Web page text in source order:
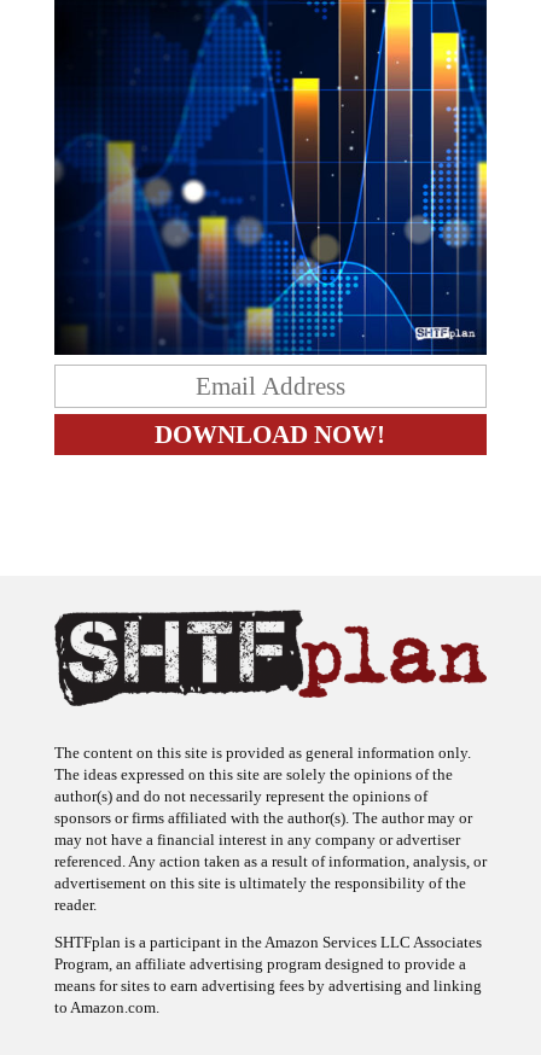
The ideas expressed on this site are solely the opinions of the
author(s) and do not necessarily represent the opinions of
sponsors or firms affiliated with the author(s). The author may or
may not have a financial interest in any company or advertiser
referenced. Any action taken as a result of information, analysis, or
advertisement on this site is ultimately the responsibility of the
reader.
Program, an affiliate advertising program designed to provide a
means for sites to earn advertising fees by advertising and linking
to Amazon.com.